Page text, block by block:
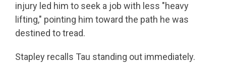
injury led him to seek a job with less "heavy
lifting," pointing him toward the path he was
destined to tread.
Stapley recalls Tau standing out immediately.